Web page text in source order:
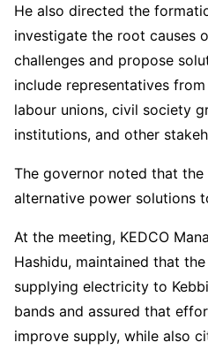
He also directed the
investigate the root causes
challenges and propose
include representatives
labour unions, civil society
institutions, and other
The governor noted that
alternative power solutions
At the meeting, KEDCO
Hashidu, maintained that
supplying electricity to
bands and assured that
improve supply, while also